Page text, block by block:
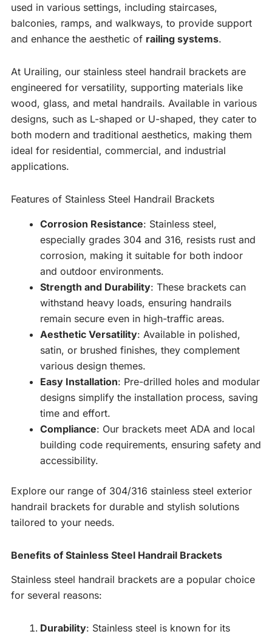
used in various settings, including staircases,
balconies, ramps, and walkways, to provide support
and enhance the aesthetic of railing systems.
At Urailing, our stainless steel handrail brackets are
engineered for versatility, supporting materials like
wood, glass, and metal handrails. Available in various
designs, such as L-shaped or U-shaped, they cater to
both modern and traditional aesthetics, making them
ideal for residential, commercial, and industrial
applications.
Features of Stainless Steel Handrail Brackets
Corrosion Resistance: Stainless steel,
especially grades 304 and 316, resists rust and
corrosion, making it suitable for both indoor
and outdoor environments.
Strength and Durability: These brackets can
withstand heavy loads, ensuring handrails
remain secure even in high-traffic areas.
Aesthetic Versatility: Available in polished,
satin, or brushed finishes, they complement
various design themes.
Easy Installation: Pre-drilled holes and modular
designs simplify the installation process, saving
time and effort.
Compliance: Our brackets meet ADA and local
building code requirements, ensuring safety and
accessibility.
Explore our range of 304/316 stainless steel exterior
handrail brackets for durable and stylish solutions
tailored to your needs.
Benefits of Stainless Steel Handrail Brackets
Stainless steel handrail brackets are a popular choice
for several reasons:
Durability: Stainless steel is known for its